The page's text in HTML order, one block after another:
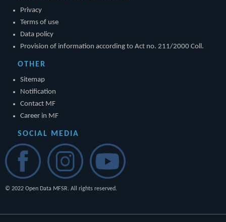
Privacy
Terms of use
Data policy
Provision of information according to Act no. 211/2000 Coll.
OTHER
Sitemap
Notification
Contact MF
Career in MF
SOCIAL MEDIA
© 2022 Open Data MFSR. All rights reserved.